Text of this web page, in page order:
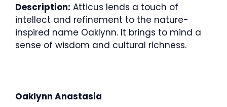
Description: Atticus lends a touch of
intellect and refinement to the nature-
inspired name Oaklynn. It brings to mind a
sense of wisdom and cultural richness.
Oaklynn Anastasia